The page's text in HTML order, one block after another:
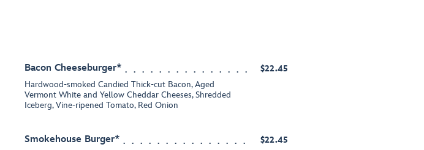
Bacon Cheeseburger*
Hardwood-smoked Candied Thick-cut Bacon, Aged
Vermont White and Yellow Cheddar Cheeses, Shredded
Iceberg, Vine-ripened Tomato, Red Onion
$22.45
Smokehouse Burger* $22.45